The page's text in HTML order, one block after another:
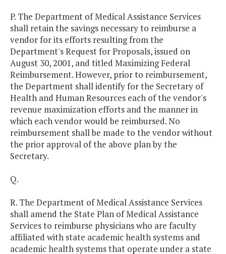
P. The Department of Medical Assistance Services
shall retain the savings necessary to reimburse a
vendor for its efforts resulting from the
Department's Request for Proposals, issued on
August 30, 2001, and titled Maximizing Federal
Reimbursement. However, prior to reimbursement,
the Department shall identify for the Secretary of
Health and Human Resources each of the vendor's
revenue maximization efforts and the manner in
which each vendor would be reimbursed. No
reimbursement shall be made to the vendor without
the prior approval of the above plan by the
Secretary.
Q.
R. The Department of Medical Assistance Services
shall amend the State Plan of Medical Assistance
Services to reimburse physicians who are faculty
affiliated with state academic health systems and
academic health systems that operate under a state